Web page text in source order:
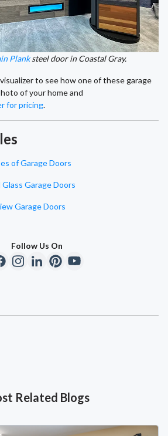
Planksteel door in Coastal Gray.
to see how one of these garage
of your home and
for pricing.
of Garage Doors
Garage Doors
Garage Doors
Follow Us On
Related Blogs